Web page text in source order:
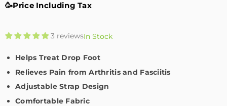
🥳Price Including Tax
3 reviewsIn Stock
Helps Treat Drop Foot
Relieves Pain from Arthritis and Fasciitis
Adjustable Strap Design
Comfortable Fabric